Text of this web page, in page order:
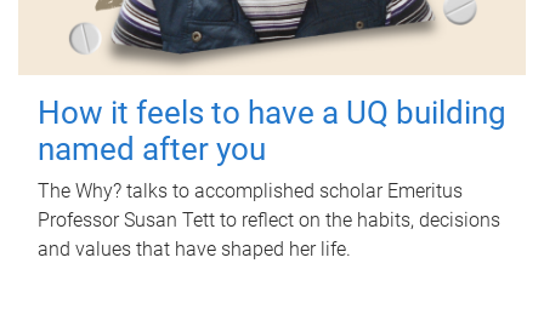
How it feels to have a UQ building
named after you
The Why? talks to accomplished scholar Emeritus
Professor Susan Tett to reflect on the habits, decisions
and values that have shaped her life.